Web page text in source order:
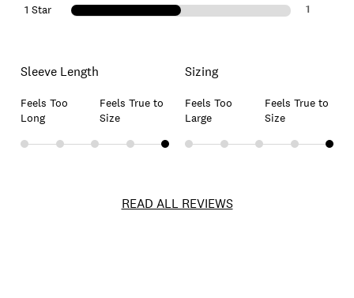
1 Star 1
Sleeve Length
Feels Too
Long
Feels True to
Size
Sizing
Feels Too
Large
Feels True to
Size
READ ALL REVIEWS